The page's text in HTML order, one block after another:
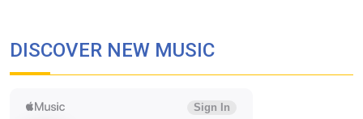
DISCOVER NEW MUSIC